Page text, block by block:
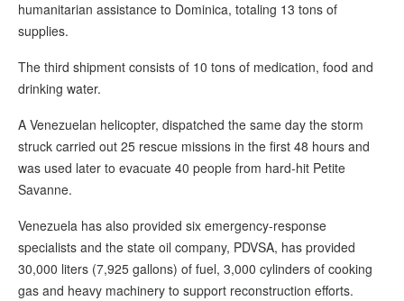
humanitarian assistance to Dominica, totaling 13 tons of
supplies.
The third shipment consists of 10 tons of medication, food and
drinking water.
A Venezuelan helicopter, dispatched the same day the storm
struck carried out 25 rescue missions in the first 48 hours and
was used later to evacuate 40 people from hard-hit Petite
Savanne.
Venezuela has also provided six emergency-response
specialists and the state oil company, PDVSA, has provided
30,000 liters (7,925 gallons) of fuel, 3,000 cylinders of cooking
gas and heavy machinery to support reconstruction efforts.